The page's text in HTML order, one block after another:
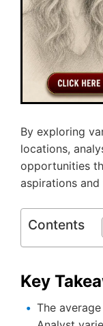
By exploring
locations,
opportunities
aspirations
Contents
Key
The